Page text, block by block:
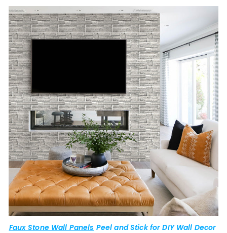
Faux Stone Wall Panels Peel and Stick for DIY Wall Decor